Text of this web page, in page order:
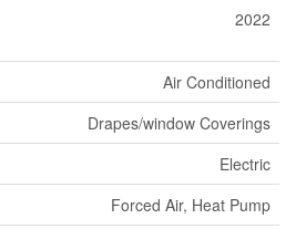
2022
Air Conditioned
Drapes/window Coverings
Electric
Forced Air, Heat Pump